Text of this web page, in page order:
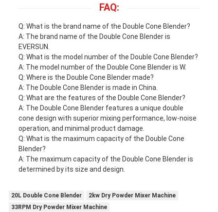
FAQ:
Q: What is the brand name of the Double Cone Blender?
A: The brand name of the Double Cone Blender is
EVERSUN.
Q: What is the model number of the Double Cone Blender?
A: The model number of the Double Cone Blender is W.
Q: Where is the Double Cone Blender made?
A: The Double Cone Blender is made in China.
Q: What are the features of the Double Cone Blender?
A: The Double Cone Blender features a unique double
cone design with superior mixing performance, low-noise
operation, and minimal product damage.
Q: What is the maximum capacity of the Double Cone
Blender?
A: The maximum capacity of the Double Cone Blender is
determined by its size and design.
20L Double Cone Blender
2kw Dry Powder Mixer Machine
33RPM Dry Powder Mixer Machine